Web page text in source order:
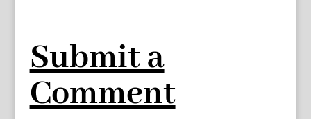
Submit a
Comment